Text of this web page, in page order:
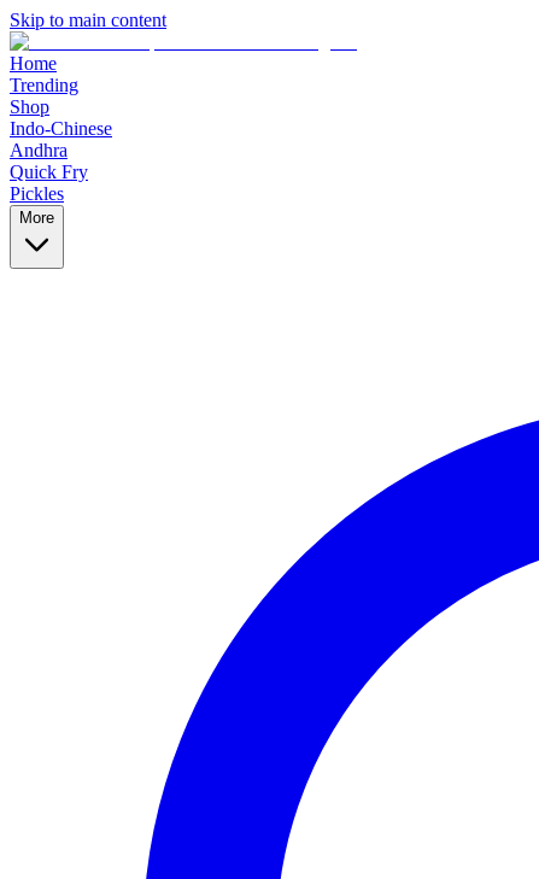
Skip to main content
Home
Trending
Shop
Indo-Chinese
Andhra
Quick Fry
Pickles
More